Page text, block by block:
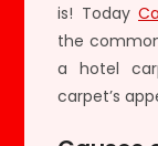
is! Today
the
a hotel
carpet’s